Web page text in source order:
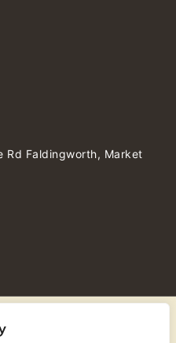
Rd Faldingworth, Market